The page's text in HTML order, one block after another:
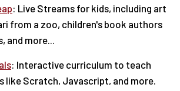
: Live Streams for kids, including art
from a zoo, children's book authors
more...
: Interactive curriculum to teach
like Scratch, Javascript, and more.